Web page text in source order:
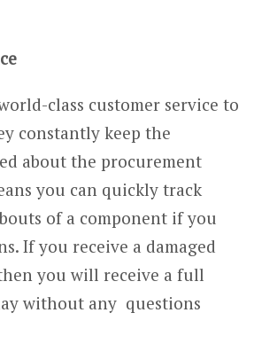
class customer service to
constantly keep the
about the procurement
you can quickly track
of a component if you
If you receive a damaged
you will receive a full
without any questions